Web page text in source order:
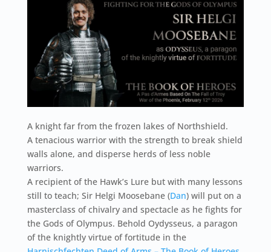
A knight far from the frozen lakes of Northshield.
A tenacious warrior with the strength to break shield
walls alone, and disperse herds of less noble
warriors.
A recipient of the Hawk’s Lure but with many lessons
still to teach; Sir Helgi Moosebane (Dan) will put on a
masterclass of chivalry and spectacle as he fights for
the Gods of Olympus. Behold Oydysseus, a paragon
of the knightly virtue of fortitude in the